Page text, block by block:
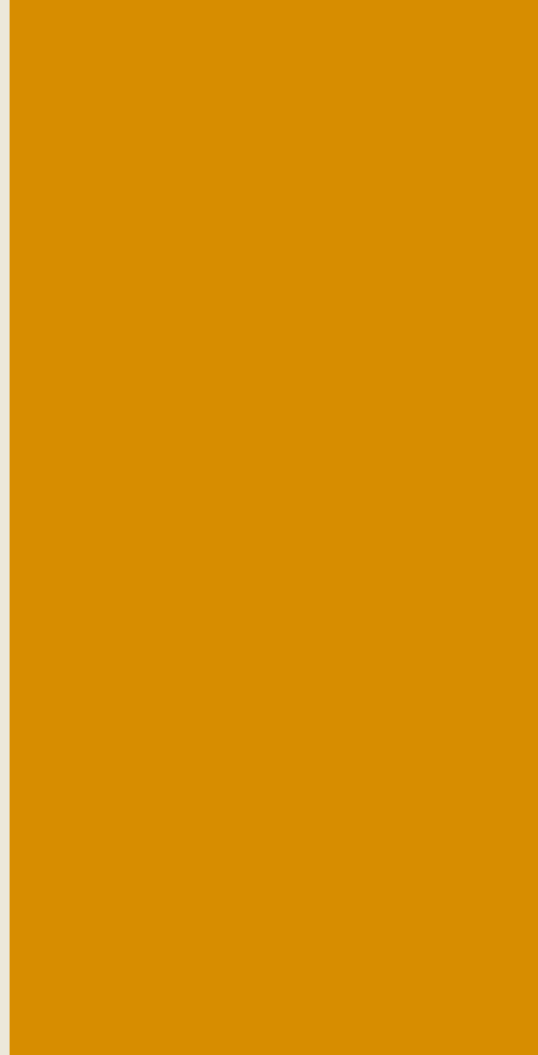
Welcome to Gonville Kitchen. Discover exceptional dining in
Enjoy a naturally lit atmosphere perfect for socialising with friends
Cheers to the weekend, a long-